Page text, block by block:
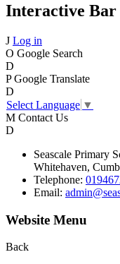
Interactive Bar
J Log in
O Google Search
D
P Google Translate
D
Select Language ▼
M Contact Us
D
Seascale Primary
Whitehaven,
Telephone:
Email:
Website Menu
Back